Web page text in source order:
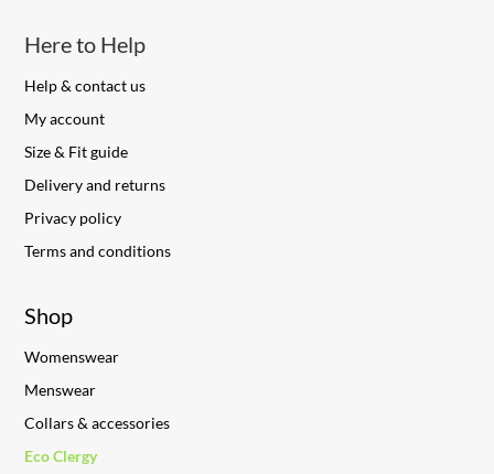
Here to Help
Help & contact us
My account
Size & Fit guide
Delivery and returns
Privacy policy
Terms and conditions
Shop
Womenswear
Menswear
Collars & accessories
Eco Clergy